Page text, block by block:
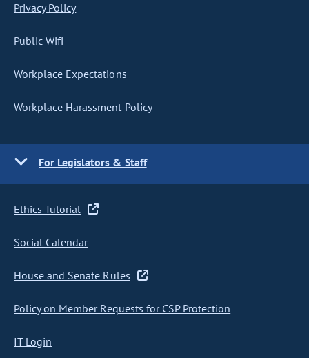
Privacy Policy
Public Wifi
Workplace Expectations
Workplace Harassment Policy
For Legislators & Staff
Ethics Tutorial
Social Calendar
House and Senate Rules
Policy on Member Requests for CSP Protection
IT Login